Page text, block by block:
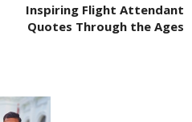
Inspiring Flight Attendant
Quotes Through the Ages